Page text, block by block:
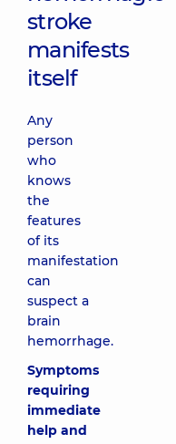
stroke
manifests
itself
Any
person
who
knows
the
features
of its
manifestation
can
suspect a
brain
hemorrhage.
Symptoms
requiring
immediate
help and